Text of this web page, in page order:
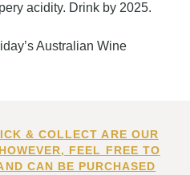
acidity. Drink by 2025.
Australian Wine
& COLLECT ARE OUR
FEEL FREE TO
CAN BE PURCHASED